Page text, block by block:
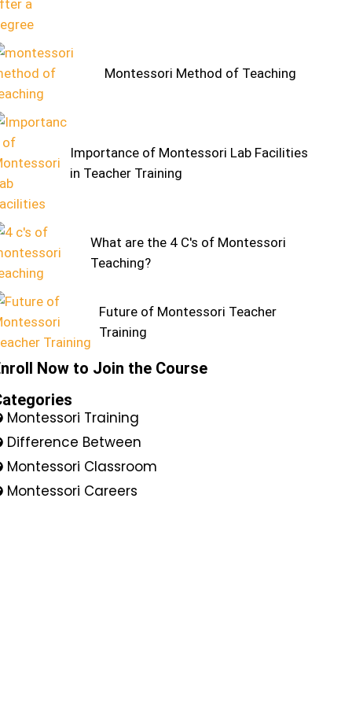
Montessori Method of Teaching
Importance of Montessori Lab Facilities
in Teacher Training
What are the 4 C's of Montessori
Teaching?
Future of Montessori Teacher
Training
Now to Join the Course
Montessori Training
Difference Between
Montessori Classroom
Montessori Careers